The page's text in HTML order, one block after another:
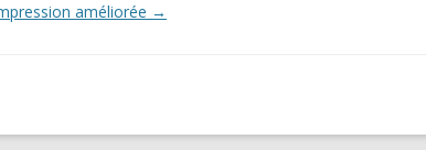
améliorée →